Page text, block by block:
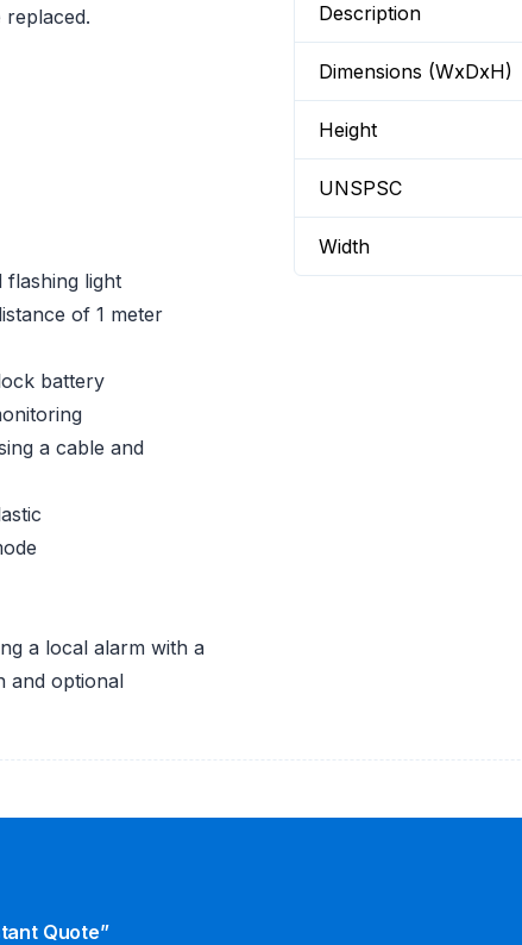
flashing light
of 1 meter
battery
a cable and
a local alarm with a
and optional
Description
Dimensions (WxDxH)
Height
UNSPSC
Width
Quote”